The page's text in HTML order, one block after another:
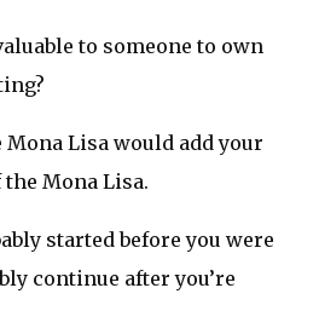
to someone to own
Lisa would add your
Mona Lisa.
started before you were
continue after you’re